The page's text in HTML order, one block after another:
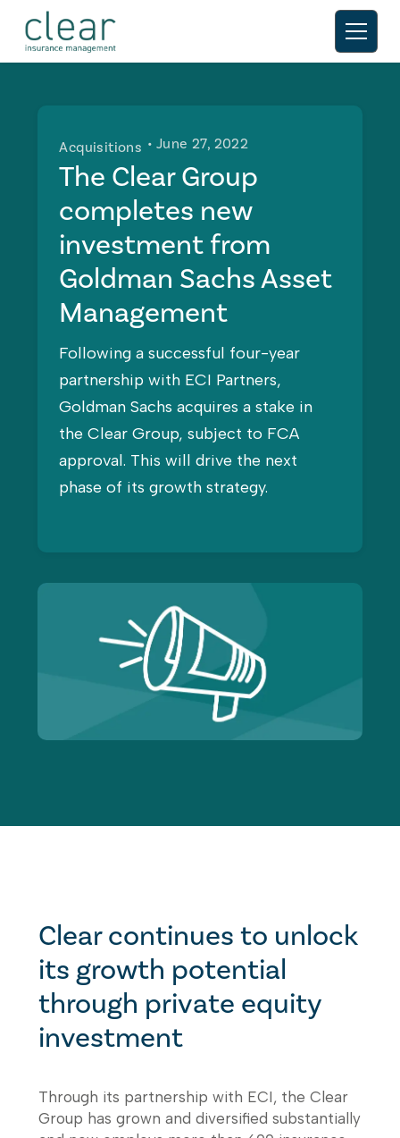
Acquisitions • June 27, 2022
The Clear Group
completes new
investment from
Goldman Sachs Asset
Management
Following a successful four-year
partnership with ECI Partners,
Goldman Sachs acquires a stake in
the Clear Group, subject to FCA
approval. This will drive the next
phase of its growth strategy.
Clear continues to unlock
its growth potential
through private equity
investment
Through its partnership with ECI, the Clear
Group has grown and diversified substantially